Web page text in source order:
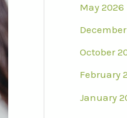
May 2026
October
February
January